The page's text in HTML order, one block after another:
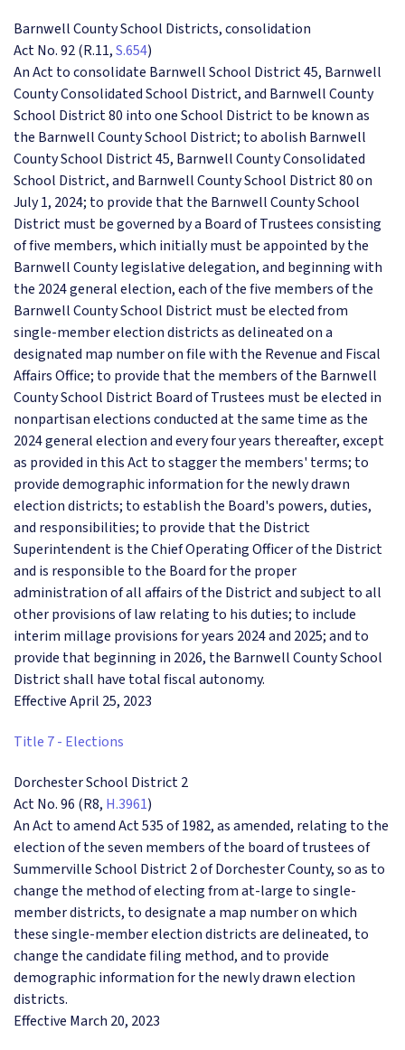
Barnwell County School Districts, consolidation
Act No. 92 (R.11,S.654)
An Act to consolidate Barnwell School District 45, Barnwell
County Consolidated School District, and Barnwell County
School District 80 into one School District to be known as
the Barnwell County School District; to abolish Barnwell
County School District 45, Barnwell County Consolidated
School District, and Barnwell County School District 80 on
July 1, 2024; to provide that the Barnwell County School
District must be governed by a Board of Trustees consisting
of five members, which initially must be appointed by the
Barnwell County legislative delegation, and beginning with
the 2024 general election, each of the five members of the
Barnwell County School District must be elected from
single-member election districts as delineated on a
designated map number on file with the Revenue and Fiscal
Affairs Office; to provide that the members of the Barnwell
County School District Board of Trustees must be elected in
nonpartisan elections conducted at the same time as the
2024 general election and every four years thereafter, except
as provided in this Act to stagger the members' terms; to
provide demographic information for the newly drawn
election districts; to establish the Board's powers, duties,
and responsibilities; to provide that the District
Superintendent is the Chief Operating Officer of the District
and is responsible to the Board for the proper
administration of all affairs of the District and subject to all
other provisions of law relating to his duties; to include
interim millage provisions for years 2024 and 2025; and to
provide that beginning in 2026, the Barnwell County School
District shall have total fiscal autonomy.
Effective April 25, 2023
Title 7 - Elections
Dorchester School District 2
Act No. 96 (R8, H.3961)
An Act to amend Act 535 of 1982, as amended, relating to the
election of the seven members of the board of trustees of
Summerville School District 2 of Dorchester County, so as to
change the method of electing from at-large to single-
member districts, to designate a map number on which
these single-member election districts are delineated, to
change the candidate filing method, and to provide
demographic information for the newly drawn election
districts.
Effective March 20, 2023